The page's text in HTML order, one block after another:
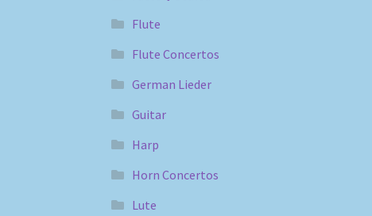
Flute
Flute Concertos
German Lieder
Guitar
Harp
Horn Concertos
Lute